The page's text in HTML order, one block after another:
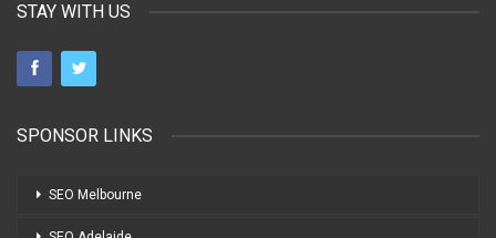
STAY WITH US
SPONSOR LINKS
SEO Melbourne